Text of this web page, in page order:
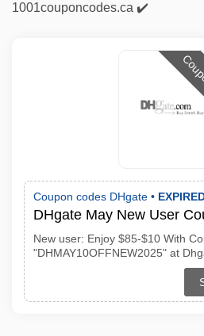
1001couponcodes.ca ✔️
Coupon codes DHgate •
DHgate May New User
New user: Enjoy $85-$10 With
"DHMAY10OFFNEW2025" at